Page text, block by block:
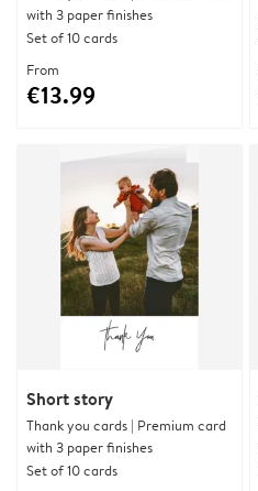
with 3 paper finishes
Set of 10 cards
From
€13.99
Short story
Thank you cards | Premium card
with 3 paper finishes
Set of 10 cards